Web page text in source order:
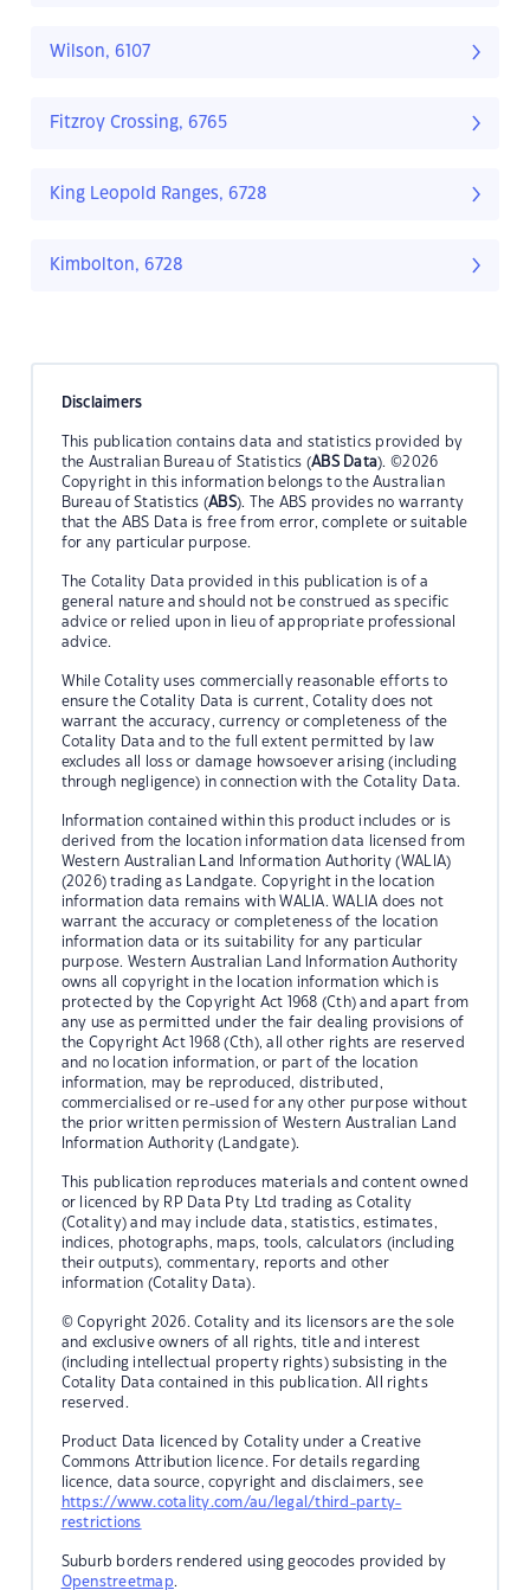
Wilson, 6107
Fitzroy Crossing, 6765
King Leopold Ranges, 6728
Kimbolton, 6728
Disclaimers
This publication contains data and statistics provided by
the Australian Bureau of Statistics (ABS Data). ©2026
Copyright in this information belongs to the Australian
Bureau of Statistics (ABS). The ABS provides no warranty
that the ABS Data is free from error, complete or suitable
for any particular purpose.
The Cotality Data provided in this publication is of a
general nature and should not be construed as specific
advice or relied upon in lieu of appropriate professional
advice.
While Cotality uses commercially reasonable efforts to
ensure the Cotality Data is current, Cotality does not
warrant the accuracy, currency or completeness of the
Cotality Data and to the full extent permitted by law
excludes all loss or damage howsoever arising (including
through negligence) in connection with the Cotality Data.
Information contained within this product includes or is
derived from the location information data licensed from
Western Australian Land Information Authority (WALIA)
(2026) trading as Landgate. Copyright in the location
information data remains with WALIA. WALIA does not
warrant the accuracy or completeness of the location
information data or its suitability for any particular
purpose. Western Australian Land Information Authority
owns all copyright in the location information which is
protected by the Copyright Act 1968 (Cth) and apart from
any use as permitted under the fair dealing provisions of
the Copyright Act 1968 (Cth), all other rights are reserved
and no location information, or part of the location
information, may be reproduced, distributed,
commercialised or re-used for any other purpose without
the prior written permission of Western Australian Land
Information Authority (Landgate).
This publication reproduces materials and content owned
or licenced by RP Data Pty Ltd trading as Cotality
(Cotality) and may include data, statistics, estimates,
indices, photographs, maps, tools, calculators (including
their outputs), commentary, reports and other
information (Cotality Data).
© Copyright 2026. Cotality and its licensors are the sole
and exclusive owners of all rights, title and interest
(including intellectual property rights) subsisting in the
Cotality Data contained in this publication. All rights
reserved.
Product Data licenced by Cotality under a Creative
Commons Attribution licence. For details regarding
licence, data source, copyright and disclaimers, see
https://www.cotality.com/au/legal/third-party-
restrictions
Suburb borders rendered using geocodes provided by
Openstreetmap.